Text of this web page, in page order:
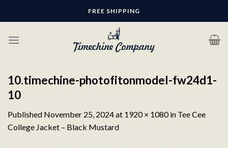
FREE SHIPPING
10.timechine-photofitonmodel-fw24d1-
10
Published November 25, 2024at 1920 × 1080in Tee Cee
College Jacket – Black Mustard